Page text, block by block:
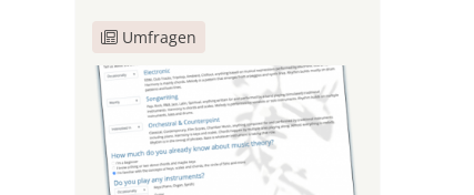
Umfragen